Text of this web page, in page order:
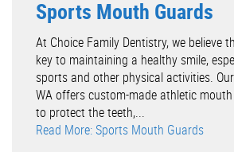
Sports Mouth Guards
At Choice Family Dentistry, we believe
key to maintaining a healthy smile,
sports and other physical activities.
WA offers custom-made athletic
to protect the teeth,...
Read More: Sports Mouth Guards